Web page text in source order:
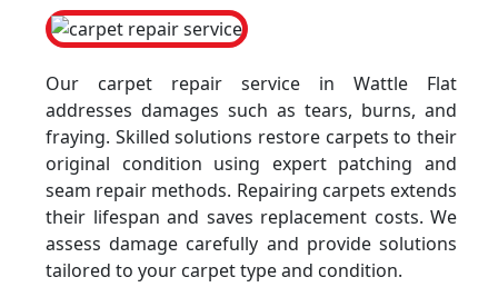
Our carpet repair service in Wattle Flat
addresses damages such as tears, burns, and
fraying. Skilled solutions restore carpets to their
original condition using expert patching and
seam repair methods. Repairing carpets extends
their lifespan and saves replacement costs. We
assess damage carefully and provide solutions
tailored to your carpet type and condition.